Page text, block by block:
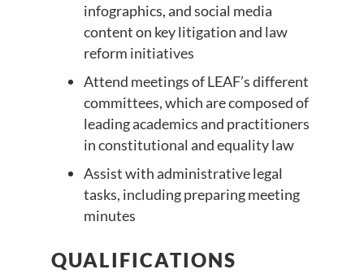
infographics, and social media
content on key litigation and law
reform initiatives
Attend meetings of LEAF’s different
committees, which are composed of
leading academics and practitioners
in constitutional and equality law
Assist with administrative legal
tasks, including preparing meeting
minutes
QUALIFICATIONS